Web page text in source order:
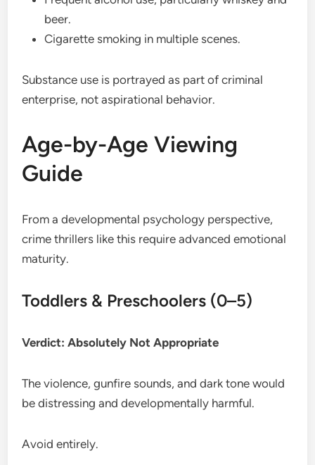
beer.
Cigarette smoking in multiple scenes.
Substance use is portrayed as part of criminal
enterprise, not aspirational behavior.
Age-by-Age Viewing
Guide
From a developmental psychology perspective,
crime thrillers like this require advanced emotional
maturity.
Toddlers & Preschoolers (0–5)
Verdict: Absolutely Not Appropriate
The violence, gunfire sounds, and dark tone would
be distressing and developmentally harmful.
Avoid entirely.